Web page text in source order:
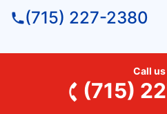
(715) 227-2380
Mr. Rooter Plumbing of
152315 Starling Lane
Wausau, WI, 54401
Call us
(715)